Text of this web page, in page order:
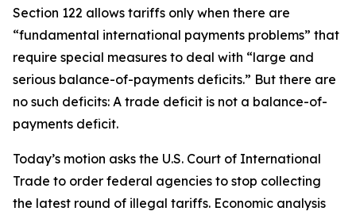
Section 122 allows tariffs only when there are
“fundamental international payments problems” that
require special measures to deal with “large and
serious balance-of-payments deficits.” But there are
no such deficits: A trade deficit is not a balance-of-
payments deficit.
Today’s motion asks the U.S. Court of International
Trade to order federal agencies to stop collecting
the latest round of illegal tariffs. Economic analysis